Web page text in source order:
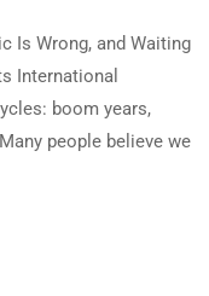
Is Wrong, and Waiting
International
boom years,
people believe we